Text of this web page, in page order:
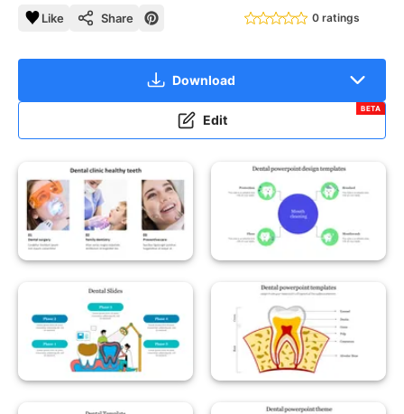
Like Share 0 ratings
Download
Edit
BETA